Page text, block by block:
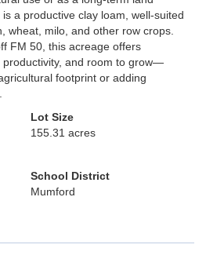
a productive clay loam, well-suited
wheat, milo, and other row crops.
FM 50, this acreage offers
productivity, and room to grow—
footprint or adding
Lot Size
155.31 acres
School District
Mumford